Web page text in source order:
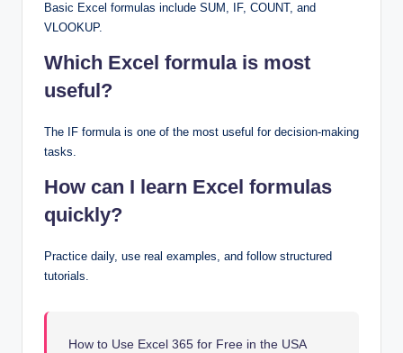
Basic Excel formulas include SUM, IF, COUNT, and
VLOOKUP.
Which Excel formula is most
useful?
The IF formula is one of the most useful for decision-making
tasks.
How can I learn Excel formulas
quickly?
Practice daily, use real examples, and follow structured
tutorials.
How to Use Excel 365 for Free in the USA